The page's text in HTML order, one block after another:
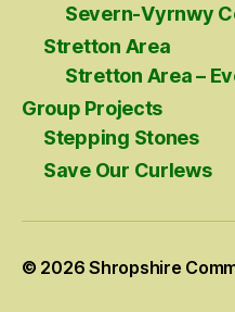
Severn-Vyrnwy
Stretton Area
Stretton Area –
Group Projects
Stepping Stones
Save Our Curlews
© 2026Shropshire